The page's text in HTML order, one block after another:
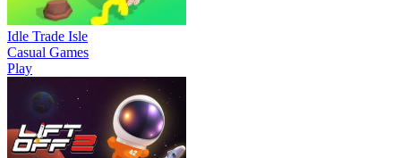
Idle Trade Isle
Casual Games
Play